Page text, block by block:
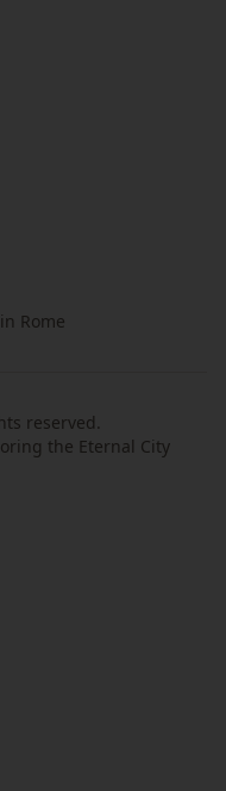
Rome
reserved.
the Eternal City